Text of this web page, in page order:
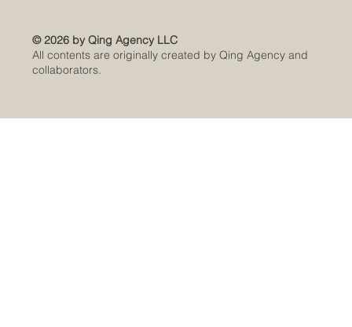
© 2026 by Qing Agency LLC
All contents are originally created by Qing Agency and
collaborators.